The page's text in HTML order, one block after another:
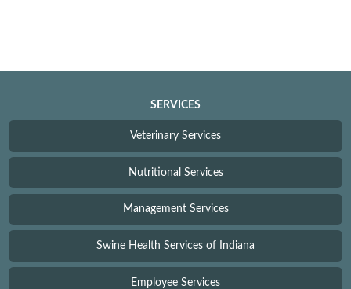
SERVICES
Veterinary Services
Nutritional Services
Management Services
Swine Health Services of Indiana
Employee Services